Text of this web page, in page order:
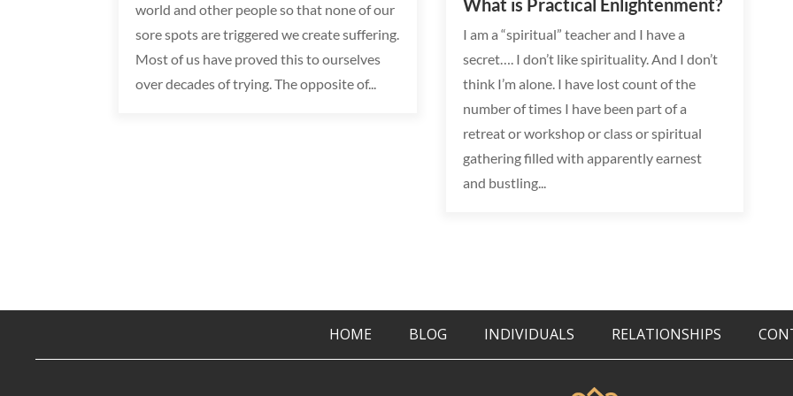
world and other people so that none of our
sore spots are triggered we create suffering.
Most of us have proved this to ourselves
over decades of trying. The opposite of...
What is Practical Enlightenment?
I am a “spiritual” teacher and I have a
secret…. I don’t like spirituality. And I don’t
think I’m alone. I have lost count of the
number of times I have been part of a
retreat or workshop or class or spiritual
gathering filled with apparently earnest
and bustling...
HOME BLOG INDIVIDUALS RELATIONSHIPS